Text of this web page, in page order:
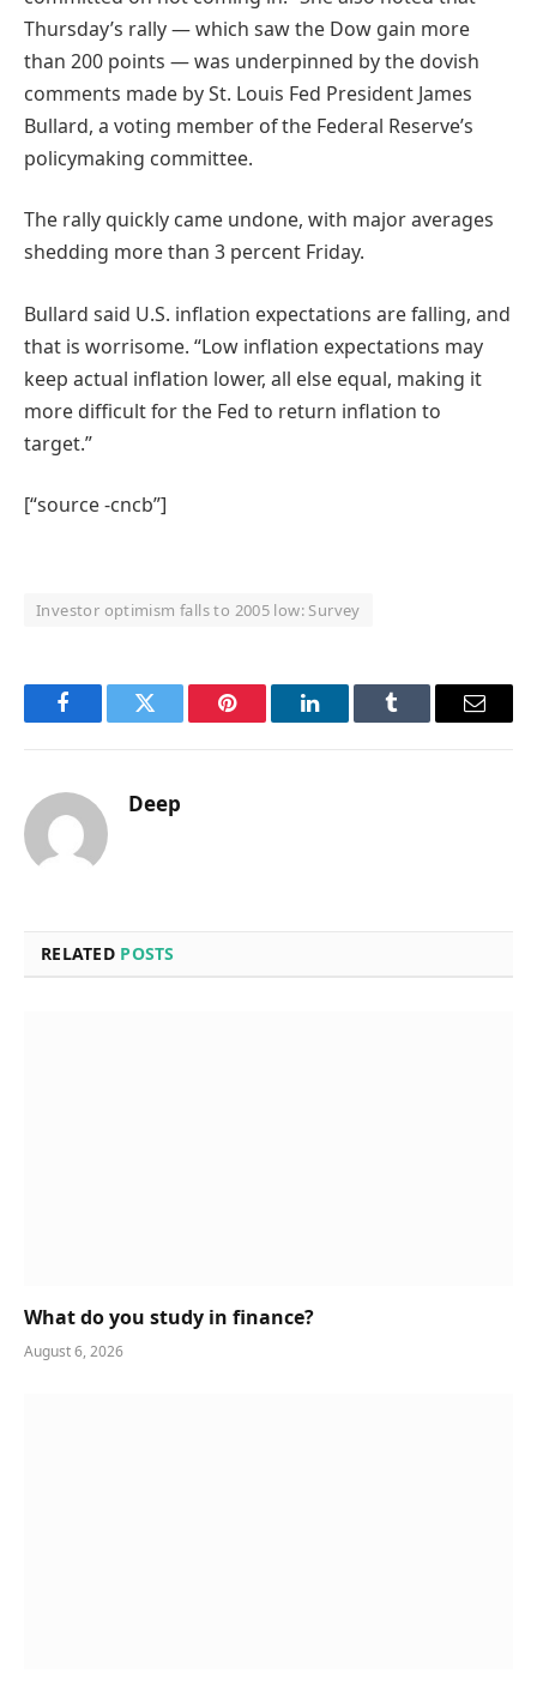
Thursday’s rally — which saw the Dow gain more
than 200 points — was underpinned by the dovish
comments made by St. Louis Fed President James
Bullard, a voting member of the Federal Reserve’s
policymaking committee.
The rally quickly came undone, with major averages
shedding more than 3 percent Friday.
Bullard said U.S. inflation expectations are falling, and
that is worrisome. “Low inflation expectations may
keep actual inflation lower, all else equal, making it
more difficult for the Fed to return inflation to
target.”
[“source -cncb”]
Investor optimism falls to 2005 low: Survey
FacebookTwitter Pinterest LinkedInTumblr Email
Deep
RELATED POSTS
What do you study in finance?
August 6, 2026